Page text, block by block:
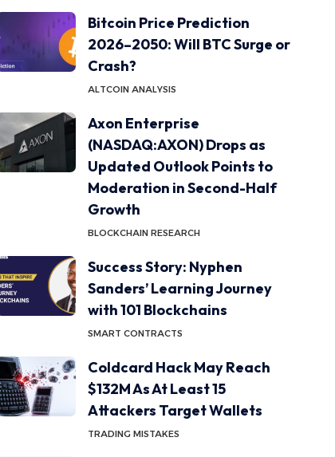
Bitcoin Price Prediction
2026–2050: Will BTC Surge or
Crash?
ALTCOIN ANALYSIS
Axon Enterprise
(NASDAQ:AXON) Drops as
Updated Outlook Points to
Moderation in Second-Half
Growth
BLOCKCHAIN RESEARCH
Success Story: Nyphen
Sanders’ Learning Journey
with 101 Blockchains
SMART CONTRACTS
Coldcard Hack May Reach
$132M As At Least 15
Attackers Target Wallets
TRADING MISTAKES